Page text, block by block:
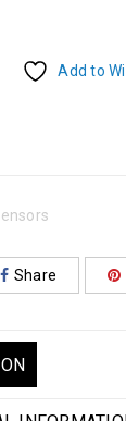
Add to
Share